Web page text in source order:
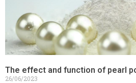
The effect and function of pearl
26/06/2023